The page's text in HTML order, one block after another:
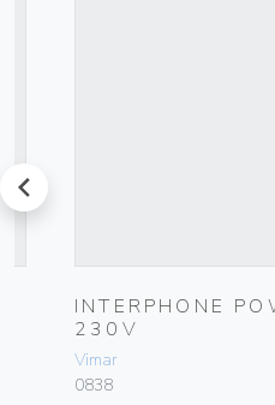
prev
INTERPHONE
230V
Vimar
0838